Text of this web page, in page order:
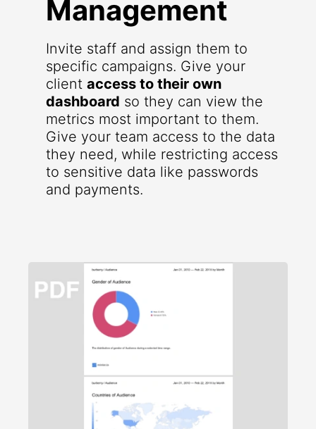
Management
Invite staff and assign them to
specific campaigns. Give your
client access to their own
dashboard so they can view the
metrics most important to them.
Give your team access to the data
they need, while restricting access
to sensitive data like passwords
and payments.